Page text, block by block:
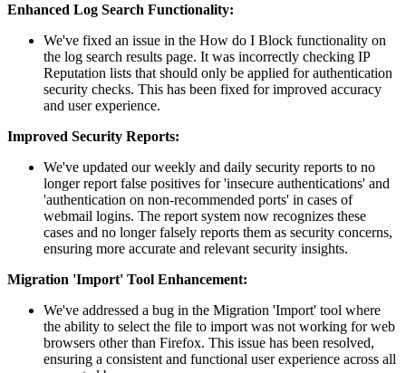
Enhanced Log Search Functionality:
We've fixed an issue in the How do I Block functionality on
the log search results page. It was incorrectly checking IP
Reputation lists that should only be applied for authentication
security checks. This has been fixed for improved accuracy
and user experience.
Improved Security Reports:
We've updated our weekly and daily security reports to no
longer report false positives for 'insecure authentications' and
'authentication on non-recommended ports' in cases of
webmail logins. The report system now recognizes these
cases and no longer falsely reports them as security concerns,
ensuring more accurate and relevant security insights.
Migration 'Import' Tool Enhancement:
We've addressed a bug in the Migration 'Import' tool where
the ability to select the file to import was not working for web
browsers other than Firefox. This issue has been resolved,
ensuring a consistent and functional user experience across all